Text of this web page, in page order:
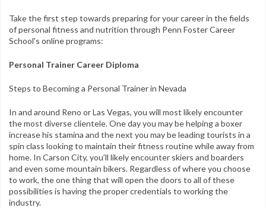
Free Learning Center
Take the first step towards preparing for your career in the fields
of personal fitness and nutrition through Penn Foster Career
School's online programs:
Personal Trainer Career Diploma
Steps to Becoming a Personal Trainer in Nevada
In and around Reno or Las Vegas, you will most likely encounter
the most diverse clientele. One day you may be helping a boxer
increase his stamina and the next you may be leading tourists in a
spin class looking to maintain their fitness routine while away from
home. In Carson City, you’ll likely encounter skiers and boarders
and even some mountain bikers. Regardless of where you choose
to work, the one thing that will open the doors to all of these
possibilities is having the proper credentials to working the
industry.